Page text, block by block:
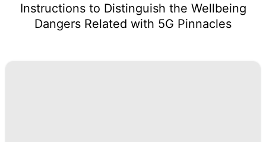
Instructions to Distinguish the Wellbeing
Dangers Related with 5G Pinnacles